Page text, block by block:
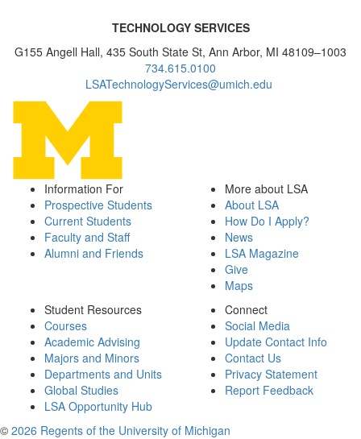
TECHNOLOGY SERVICES
G155 Angell Hall, 435 South State St, Ann Arbor, MI 48109–1003
734.615.0100
LSATechnologyServices@umich.edu
Information For
Prospective Students
Current Students
Faculty and Staff
Alumni and Friends
More about LSA
About LSA
How Do I Apply?
News
LSA Magazine
Give
Maps
Student Resources
Courses
Academic Advising
Majors and Minors
Departments and Units
Global Studies
LSA Opportunity Hub
Connect
Social Media
Update Contact Info
Contact Us
Privacy Statement
Report Feedback
© 2026 Regents of the University of Michigan